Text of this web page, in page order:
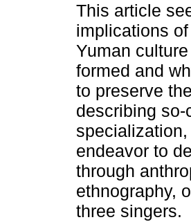
This article
implications
Yuman
formed and
to preserve
describing
endeavor to
through
ethnography,
three singers.